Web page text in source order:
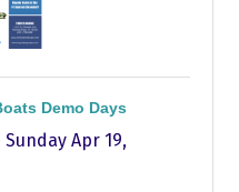
Demo Days
Sunday Apr 19,